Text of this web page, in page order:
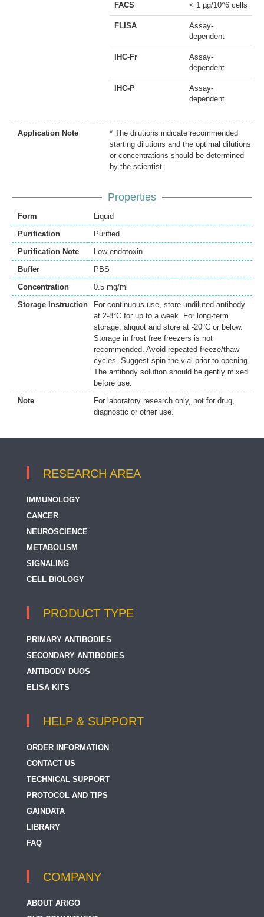
FACS < 1 µg/10^6 cells
FLISA
Assay-
dependent
IHC-Fr
Assay-
dependent
IHC-P
Assay-
dependent
Application Note
* The dilutions indicate recommended
starting dilutions and the optimal dilutions
or concentrations should be determined
by the scientist.
Properties
Form
Liquid
Purification
Purified
Purification Note
Low endotoxin
Buffer
PBS
Concentration
0.5 mg/ml
Storage Instruction
For continuous use, store undiluted antibody
at 2-8°C for up to a week. For long-term
storage, aliquot and store at -20°C or below.
Storage in frost free freezers is not
recommended. Avoid repeated freeze/thaw
cycles. Suggest spin the vial prior to opening.
The antibody solution should be gently mixed
before use.
Note
For laboratory research only, not for drug,
diagnostic or other use.
RESEARCH AREA
IMMUNOLOGY
CANCER
NEUROSCIENCE
METABOLISM
SIGNALING
CELL BIOLOGY
PRODUCT TYPE
PRIMARY ANTIBODIES
SECONDARY ANTIBODIES
ANTIBODY DUOS
ELISA KITS
HELP & SUPPORT
ORDER INFORMATION
CONTACT US
TECHNICAL SUPPORT
PROTOCOL AND TIPS
GAINDATA
LIBRARY
FAQ
COMPANY
ABOUT ARIGO